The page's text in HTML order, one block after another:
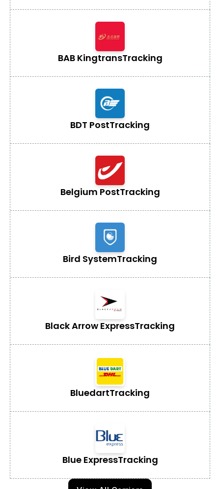
BAB KingtransTracking
BDT PostTracking
Belgium PostTracking
Bird SystemTracking
Black Arrow ExpressTracking
BluedartTracking
Blue ExpressTracking